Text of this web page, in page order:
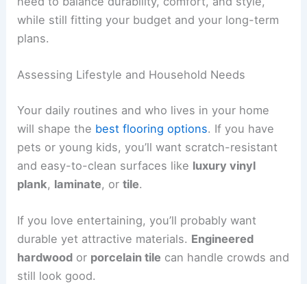
while still fitting your budget and your long-term
plans.
Assessing Lifestyle and Household Needs
Your daily routines and who lives in your home
will shape the best flooring options. If you have
pets or young kids, you’ll want scratch-resistant
and easy-to-clean surfaces like luxury vinyl
plank, laminate, ortile.
If you love entertaining, you’ll probably want
durable yet attractive materials. Engineered
hardwood or porcelain tile can handle crowds and
still look good.